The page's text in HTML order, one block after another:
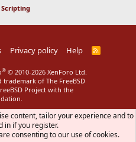
Privacy policy Help
R
® © 2010-2026 XenForo Ltd.
trademark of The FreeBSD
Project with the
content, tailor your experience and to
in if you register.
consenting to our use of cookies.